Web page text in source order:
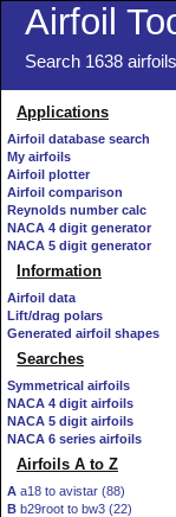
Airfoil
Search 1638 airfoils
Applications
Airfoil database search
My airfoils
Airfoil plotter
Airfoil comparison
Reynolds number calc
NACA 4 digit generator
NACA 5 digit generator
Information
Airfoil data
Lift/drag polars
Generated airfoil shapes
Searches
Symmetrical airfoils
NACA 4 digit airfoils
NACA 5 digit airfoils
NACA 6 series airfoils
Airfoils A to Z
A a18 to avistar (88)
B b29root to bw3 (22)